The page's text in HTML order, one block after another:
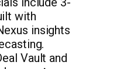
with
insights
Vault and